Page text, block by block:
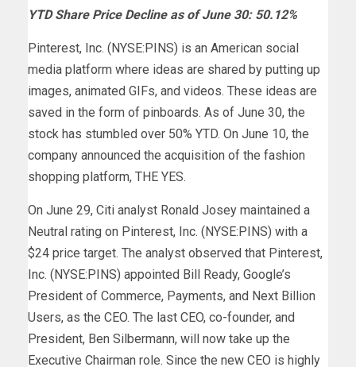
YTD Share Price Decline as of June 30: 50.12%
Pinterest, Inc. (NYSE:PINS) is an American social
media platform where ideas are shared by putting up
images, animated GIFs, and videos. These ideas are
saved in the form of pinboards. As of June 30, the
stock has stumbled over 50% YTD. On June 10, the
company announced the acquisition of the fashion
shopping platform, THE YES.
On June 29, Citi analyst Ronald Josey maintained a
Neutral rating on Pinterest, Inc. (NYSE:PINS) with a
$24 price target. The analyst observed that Pinterest,
Inc. (NYSE:PINS) appointed Bill Ready, Google’s
President of Commerce, Payments, and Next Billion
Users, as the CEO. The last CEO, co-founder, and
President, Ben Silbermann, will now take up the
Executive Chairman role. Since the new CEO is highly